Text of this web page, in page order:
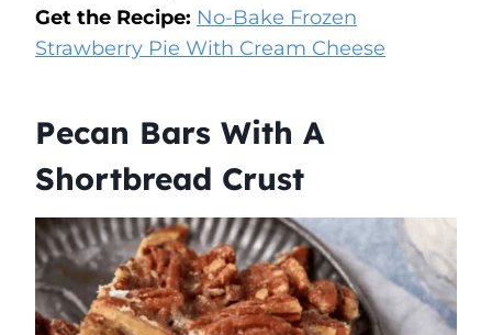
Get the Recipe: No-Bake Frozen
Strawberry Pie With Cream Cheese
Pecan Bars With A
Shortbread Crust